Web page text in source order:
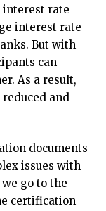
interest rate
interest rate
But with
can
As a result,
and
documents
issues with
go to the
certification